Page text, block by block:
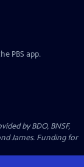
PBS app.
by BDO, BNSF,
James. Funding for